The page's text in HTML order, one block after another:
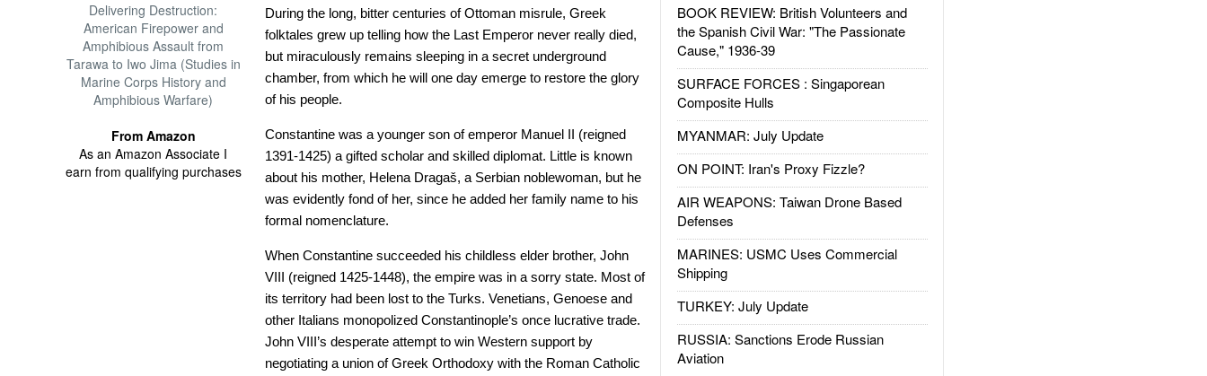
Delivering Destruction:
American Firepower and
Amphibious Assault from
Tarawa to Iwo Jima (Studies in
Marine Corps History and
Amphibious Warfare)
From Amazon
As an Amazon Associate I
earn from qualifying purchases
BOOK REVIEW: British Volunteers and
the Spanish Civil War: "The Passionate
Cause," 1936-39
SURFACE FORCES : Singaporean
Composite Hulls
MYANMAR: July Update
ON POINT: Iran's Proxy Fizzle?
AIR WEAPONS: Taiwan Drone Based
Defenses
MARINES: USMC Uses Commercial
Shipping
TURKEY: July Update
RUSSIA: Sanctions Erode Russian
Aviation
During the long, bitter centuries of Ottoman misrule, Greek
folktales grew up telling how the Last Emperor never really died,
but miraculously remains sleeping in a secret underground
chamber, from which he will one day emerge to restore the glory
of his people.
Constantine was a younger son of emperor Manuel II (reigned
1391-1425) a gifted scholar and skilled diplomat. Little is known
about his mother, Helena Dragaš, a Serbian noblewoman, but he
was evidently fond of her, since he added her family name to his
formal nomenclature.
When Constantine succeeded his childless elder brother, John
VIII (reigned 1425-1448), the empire was in a sorry state. Most of
its territory had been lost to the Turks. Venetians, Genoese and
other Italians monopolized Constantinople’s once lucrative trade.
John VIII’s desperate attempt to win Western support by
negotiating a union of Greek Orthodoxy with the Roman Catholic